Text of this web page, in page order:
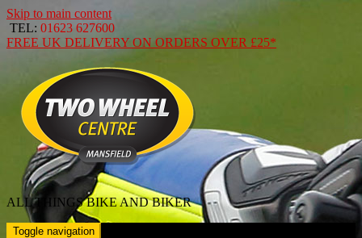
Skip to main content
TEL: 01623 627600
FREE UK DELIVERY ON ORDERS OVER £25*
ALL THINGS BIKE AND BIKER
Toggle navigation